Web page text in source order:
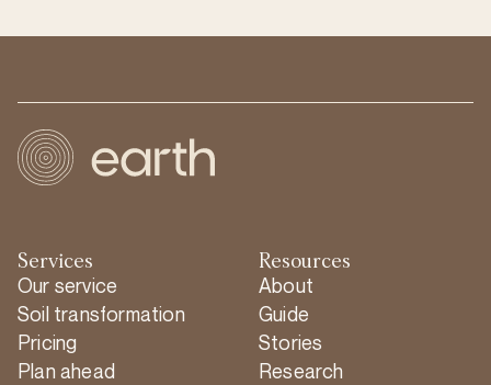
Services
Our service
Soil transformation
Pricing
Plan ahead
Resources
About
Guide
Stories
Research